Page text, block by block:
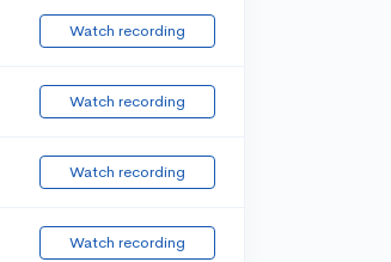
Watch recording
Watch recording
Watch recording
Watch recording